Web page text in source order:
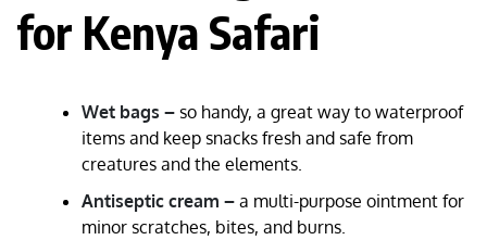
for Kenya Safari
Wet bags – so handy, a great way to waterproof
items and keep snacks fresh and safe from
creatures and the elements.
Antiseptic cream – a multi-purpose ointment for
minor scratches, bites, and burns.